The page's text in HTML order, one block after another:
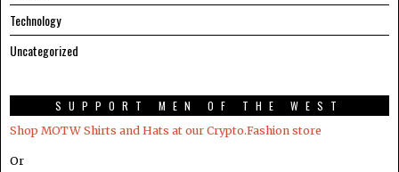
Technology
Uncategorized
SUPPORT MEN OF THE WEST
Shop MOTW Shirts and Hats at our Crypto.Fashion store
Or